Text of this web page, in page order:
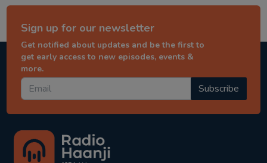
Sign up for our newsletter
Get notified about updates and be the first to
get early access to new episodes, events &
more.
Subscribe